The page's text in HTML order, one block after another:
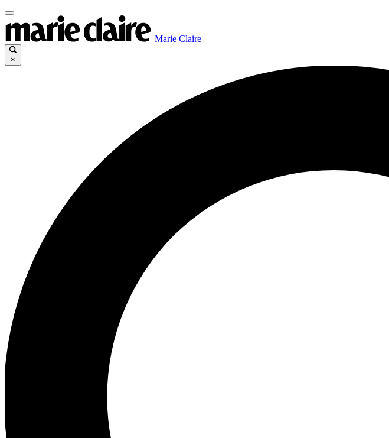
Marie Claire
×